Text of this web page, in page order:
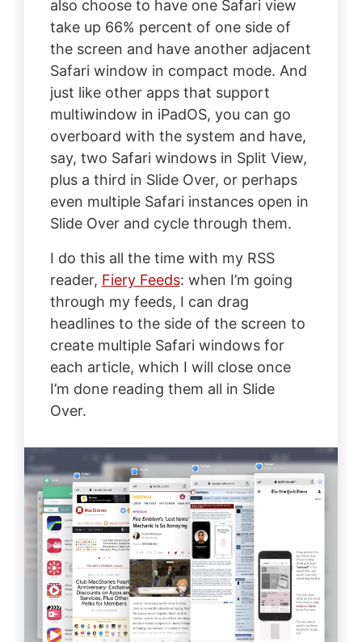
also choose to have one Safari view
take up 66% percent of one side of
the screen and have another adjacent
Safari window in compact mode. And
just like other apps that support
multiwindow in iPadOS, you can go
overboard with the system and have,
say, two Safari windows in Split View,
plus a third in Slide Over, or perhaps
even multiple Safari instances open in
Slide Over and cycle through them.
I do this all the time with my RSS
reader, Fiery Feeds: when I’m going
through my feeds, I can drag
headlines to the side of the screen to
create multiple Safari windows for
each article, which I will close once
I’m done reading them all in Slide
Over.